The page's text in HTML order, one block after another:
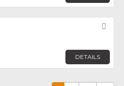
DETAILS